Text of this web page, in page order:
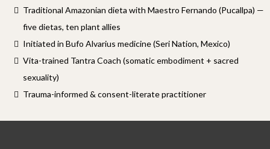
Traditional Amazonian dieta with Maestro Fernando (Pucallpa) —
five dietas, ten plant allies
Initiated in Bufo Alvarius medicine (Seri Nation, Mexico)
Vita-trained Tantra Coach (somatic embodiment + sacred
sexuality)
Trauma-informed & consent-literate practitioner